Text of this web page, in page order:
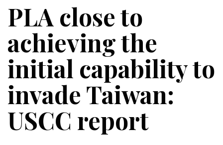
PLA close to
achieving the
initial capability to
invade Taiwan:
USCC report